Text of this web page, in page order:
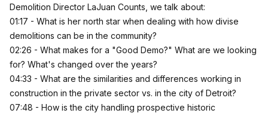
Demolition Director LaJuan Counts, we talk about:
01:17 - What is her north star when dealing with how divise
demolitions can be in the community?
02:26 - What makes for a "Good Demo?" What are we looking
for? What's changed over the years?
04:33 - What are the similarities and differences working in
construction in the private sector vs. in the city of Detroit?
07:48 - How is the city handling prospective historic